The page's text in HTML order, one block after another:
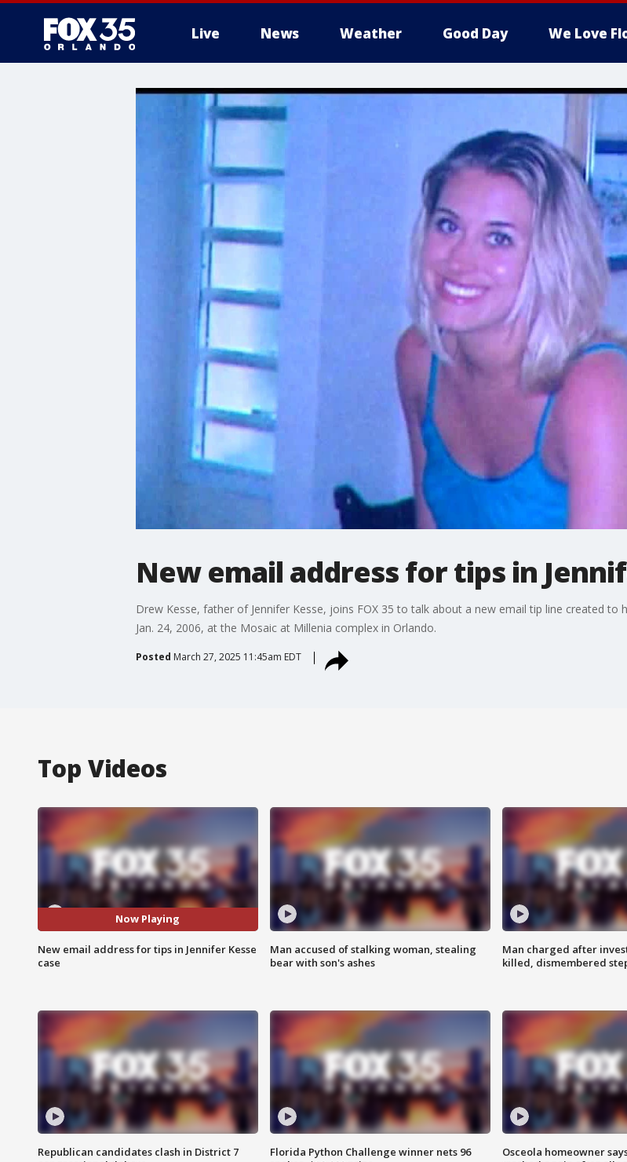
Live News Weather Good Day We Love
New email address for tips in
Drew Kesse, father of Jennifer Kesse, joins FOX 35 to talk about a new email tip line created to
Jan. 24, 2006, at the Mosaic at Millenia complex in Orlando.
Posted March 27, 2025 11:45am EDT
Top Videos
Now Playing
New email address for tips in Jennifer Kesse
case
Man accused of stalking woman, stealing
bear with son's ashes
Man charged after
killed, dismembered
Republican candidates clash in District 7
Florida Python Challenge winner nets 96
Osceola homeowner